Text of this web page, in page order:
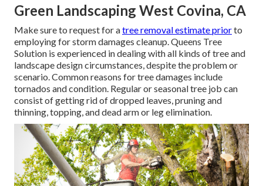
Green Landscaping West Covina, CA
Make sure to request for atree removal estimate priorto
employing for storm damages cleanup. Queens Tree
Solution is experienced in dealing with all kinds of tree and
landscape design circumstances, despite the problem or
scenario. Common reasons for tree damages include
tornados and condition. Regular or seasonal tree job can
consist of getting rid of dropped leaves, pruning and
thinning, topping, and dead arm or leg elimination.